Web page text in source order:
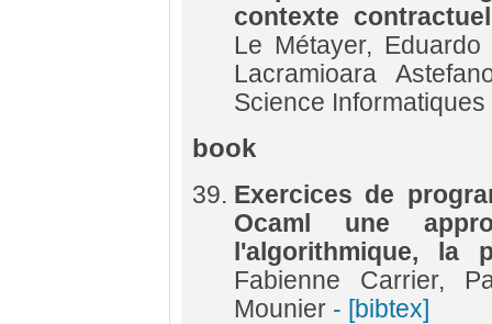
contexte
Le Métayer,
Lacramioara
Science Informatiques
book
Exercices de
Ocaml une
l'algorithmique, la
Fabienne Carrier,
Mounier - [bibtex]